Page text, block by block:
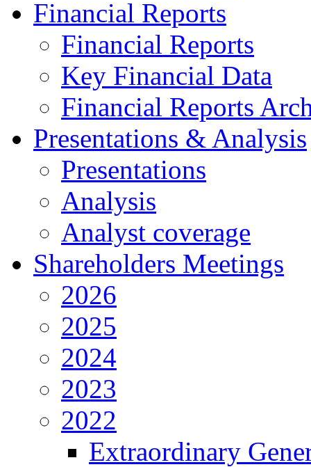
Financial Reports
Financial Reports
Key Financial Data
Financial Reports
Presentations & Analysis
Presentations
Analysis
Analyst coverage
Shareholders Meetings
2026
2025
2024
2023
2022
Extraordinary